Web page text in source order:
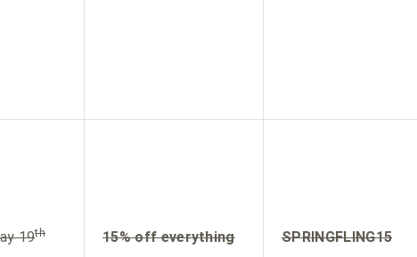
19th 15% off everything SPRINGFLING15